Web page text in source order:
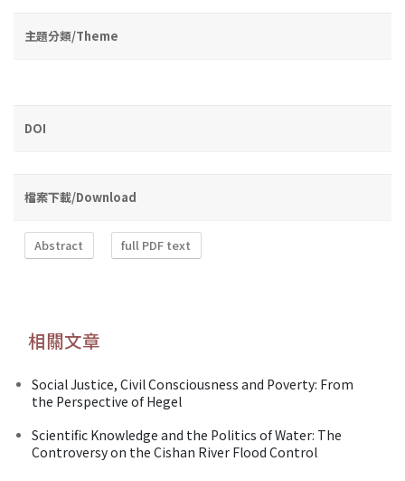
主題分類/Theme
DOI
檔案下載/Download
Abstract full PDF text
相關文章
Social Justice, Civil Consciousness and Poverty: From
the Perspective of Hegel
Scientific Knowledge and the Politics of Water: The
Controversy on the Cishan River Flood Control